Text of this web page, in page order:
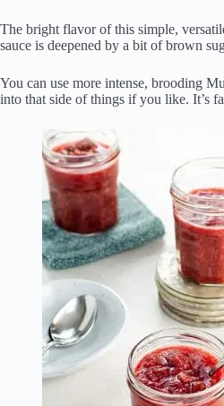
The bright flavor of this simple,
sauce is deepened by a bit of brown
You can use more intense, brooding
into that side of things if you like. It’s